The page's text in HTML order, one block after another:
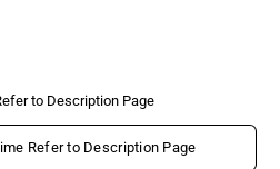
to Description Page
Refer to Description Page